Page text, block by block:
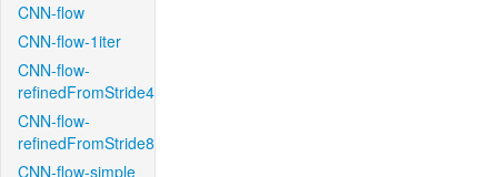
CNN-flow
CNN-flow-1iter
CNN-flow-
refinedFromStride4
CNN-flow-
refinedFromStride8
CNN-flow-simple